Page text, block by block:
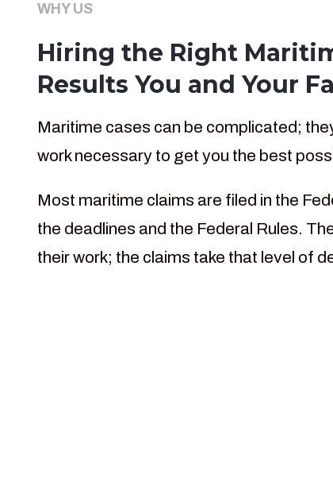
WHY US
Hiring the Right
Results You and Your
Maritime cases can be complicated;
work necessary to get you the best
Most maritime claims are filed in the
the deadlines and the Federal Rules.
their work; the claims take that level of